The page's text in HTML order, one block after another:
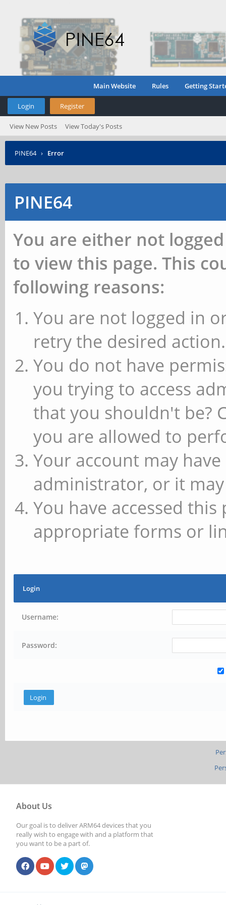
Main Website Rules Getting
Login Register
View New Posts View Today's Posts
PINE64 › Error
PINE64
You are either not
to view this page. This
following reasons:
You are not logged in
retry the desired action.
You do not have
you trying to access
that you shouldn't be?
you are allowed to
Your account may
administrator, or it
You have accessed
appropriate forms or
Login
Username:
Password:
About Us
Our goal is to deliver ARM64 devices that you
really wish to engage with and a platform that
you want to be a part of.